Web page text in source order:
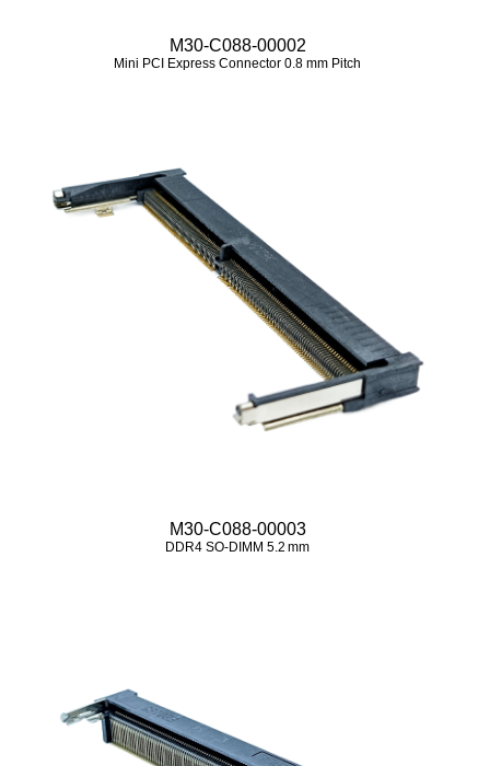
M30-C088-00002
Mini PCI Express Connector 0.8 mm Pitch
M30-C088-00003
DDR4 SO‑DIMM 5.2 mm